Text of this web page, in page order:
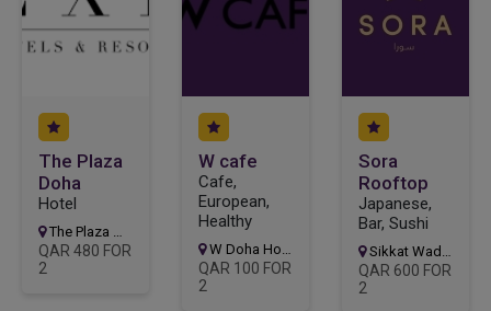
The Plaza
Doha
Hotel
The Plaza Doha, LXR Hotels and Resorts, C ring Road, Doha Qatar.
QAR 480 FOR
2
W cafe
Cafe,
European,
Healthy
W Doha Hotel & Residences, Diplomatic St
QAR 100 FOR
2
Sora
Rooftop
Japanese,
Bar, Sushi
Sikkat Wadi Msheireb Street In Park Hyatt
QAR 600 FOR
2